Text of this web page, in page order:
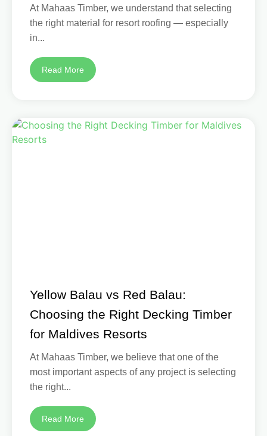
At Mahaas Timber, we understand that selecting
the right material for resort roofing — especially
in...
Read More
Yellow Balau vs Red Balau:
Choosing the Right Decking Timber
for Maldives Resorts
At Mahaas Timber, we believe that one of the
most important aspects of any project is selecting
the right...
Read More